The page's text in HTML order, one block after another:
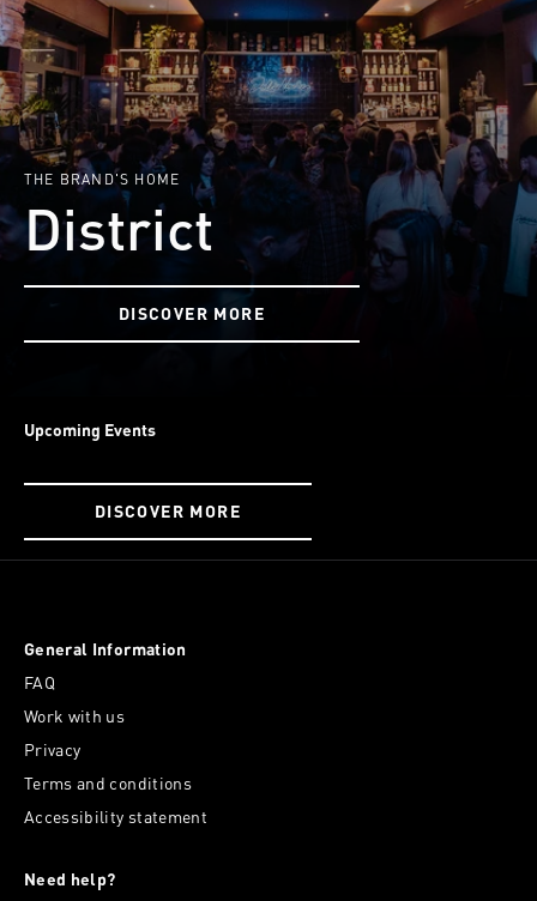
THE BRAND'S HOME
District
DISCOVER MORE
Upcoming Events
DISCOVER MORE
General Information
FAQ
Work with us
Privacy
Terms and conditions
Accessibility statement
Need help?